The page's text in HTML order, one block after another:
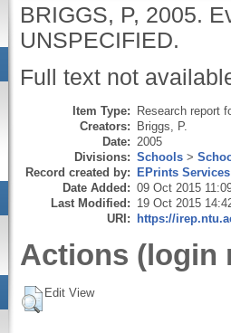
BRIGGS, P, 2005.
UNSPECIFIED.
Full text not
Item Type: Research report
Creators: Briggs, P.
Date: 2005
Divisions: Schools >
Record created by: EPrints Services
Date Added: 09 Oct 2015
Last Modified: 19 Oct 2015
URI: https://
Actions (login
Edit View